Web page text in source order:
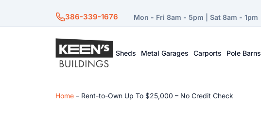
386-339-1676 Mon - Fri 8am - 5pm | Sat 8am - 1pm
Sheds Metal Garages Carports Pole Barns
Home – Rent-to-Own Up To $25,000 – No Credit Check